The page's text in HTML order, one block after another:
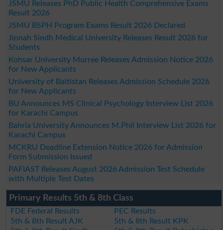
JSMU Releases PhD Public Health Comprehensive Exams
Result 2026
JSMU BSPH Program Exams Result 2026 Declared
Jinnah Sindh Medical University Releases Result 2026 for
Students
Kohsar University Murree Releases Admission Notice 2026
for New Applicants
University of Baltistan Releases Admission Schedule 2026
for New Applicants
BU Announces MS Clinical Psychology Interview List 2026
for Karachi Campus
Bahria University Announces M.Phil Interview List 2026 for
Karachi Campus
MCKRU Deadline Extension Notice 2026 for Admission
Form Submission Issued
PAFIAST Releases August 2026 Admission Test Schedule
with Multiple Test Dates
Primary Results 5th & 8th Class
FDE Federal Results
PEC Results
5th & 8th Result AJK
5th & 8th Result KPK